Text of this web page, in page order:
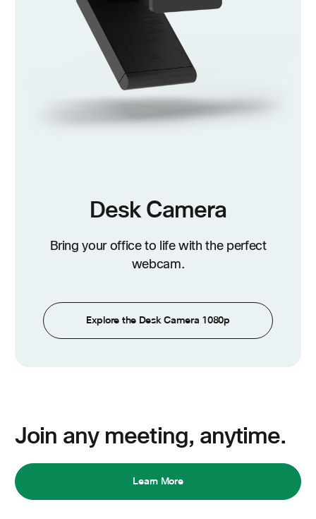
Desk Camera
Bring your office to life with the perfect
webcam.
Explore the Desk Camera 1080p
Join any meeting, anytime.
Learn More